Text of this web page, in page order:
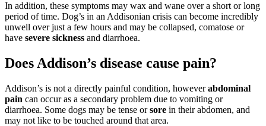
In addition, these symptoms may wax and wane over a short or long
period of time. Dog’s in an Addisonian crisis can become incredibly
unwell over just a few hours and may be collapsed, comatose or
have severe sickness and diarrhoea.
Does Addison’s disease cause pain?
Addison’s is not a directly painful condition, howeverabdominal
pain can occur as a secondary problem due to vomiting or
diarrhoea. Some dogs may be tense orsore in their abdomen, and
may not like to be touched around that area.